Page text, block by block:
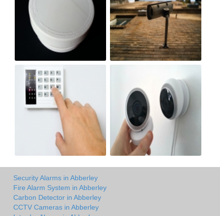
Security Alarms in Abberley
Fire Alarm System in Abberley
Carbon Detector in Abberley
CCTV Cameras in Abberley